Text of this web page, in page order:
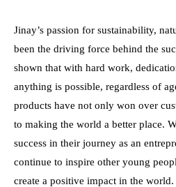
Jinay’s passion for sustainability,
been the driving force behind the
shown that with hard work,
anything is possible, regardless of
products have not only won over
to making the world a better place.
success in their journey as an
continue to inspire other young
create a positive impact in the world.